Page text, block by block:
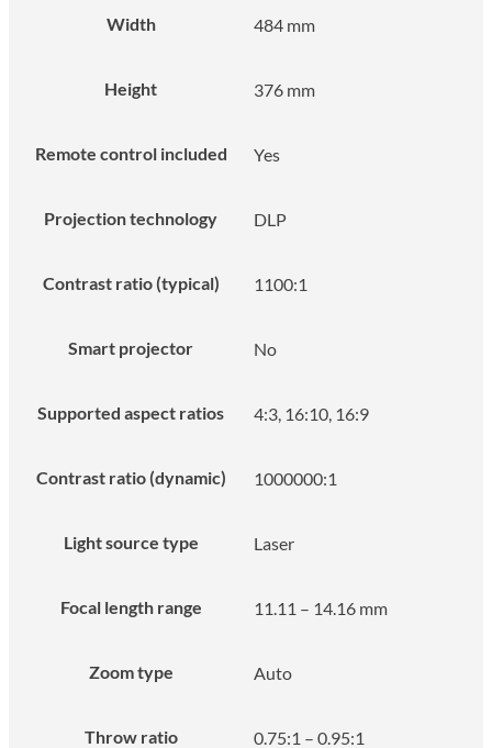
Width 484 mm
Height 376 mm
Remote control included Yes
Projection technology DLP
Contrast ratio (typical) 1100:1
Smart projector No
Supported aspect ratios 4:3, 16:10, 16:9
Contrast ratio (dynamic) 1000000:1
Light source type Laser
Focal length range 11.11 – 14.16 mm
Zoom type Auto
Throw ratio 0.75:1 – 0.95:1